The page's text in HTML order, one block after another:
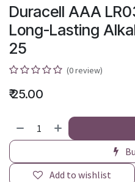
Duracell AAA
Long-Lasting
25
(0 review)
₹25.00
Add to wishlist